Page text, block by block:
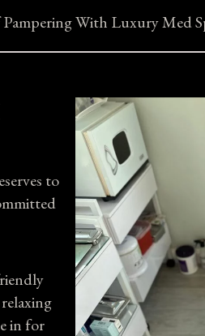
With Luxury Med
to
in for